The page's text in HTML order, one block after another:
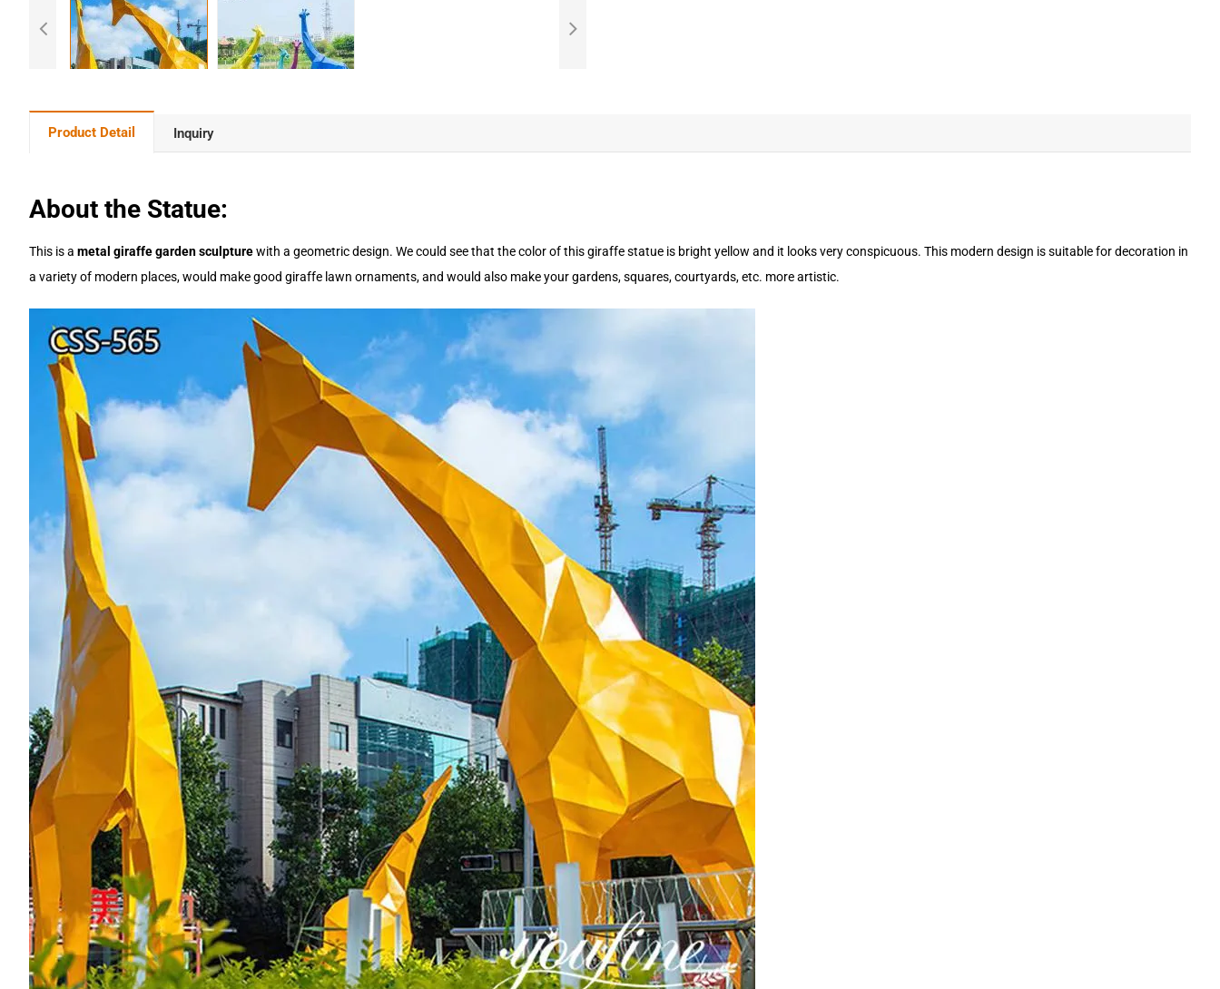
Product Detail Inquiry
About the Statue:
This is a metal giraffe garden sculpturewith a geometric design. We could see that the color of this giraffe statue is bright yellow and it looks very conspicuous. This modern design is suitable for decoration in
a variety of modern places, would make good giraffe lawn ornaments, and would also make your gardens, squares, courtyards, etc. more artistic.